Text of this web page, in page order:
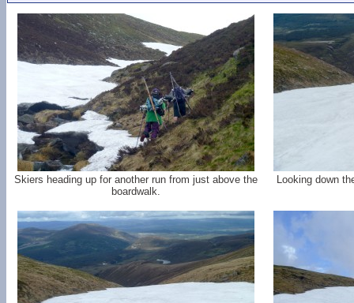
Skiers heading up for another run from just above the
boardwalk.
Looking down